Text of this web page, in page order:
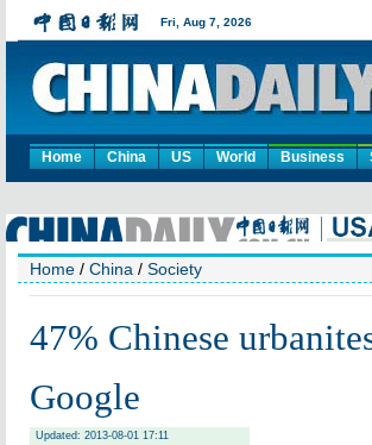
Home China US World Business
Home / China / Society
47% Chinese
Google
Updated: 2013-08-01 17:11